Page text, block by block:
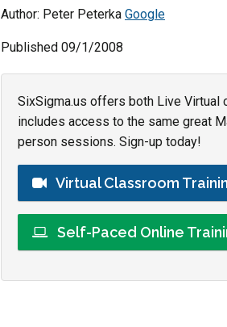
Author: Peter Peterka Google
Published 09/1/2008
SixSigma.us offers both Live
includes access to the same great
person sessions. Sign-up today!
Virtual Classroom
Self-Paced Online